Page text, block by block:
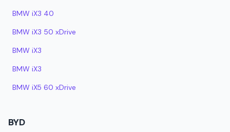
BMW iX3 40
BMW iX3 50 xDrive
BMW iX3
BMW iX3
BMW iX5 60 xDrive
BYD